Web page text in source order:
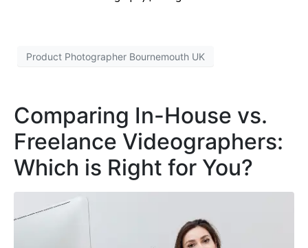
Product Photographer Bournemouth UK
Comparing In-House vs.
Freelance Videographers:
Which is Right for You?